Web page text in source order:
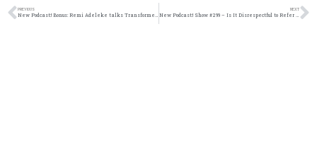
PREVIOUS
New Podcast:! Bonus: Remi Adeleke talks Transformers, upcoming films, and his new book
NEXT
New Podcast:! Show #299 – Is It Disrespectful to Refer to Someone Older Than You By Their First Name? | M&M Live Radio